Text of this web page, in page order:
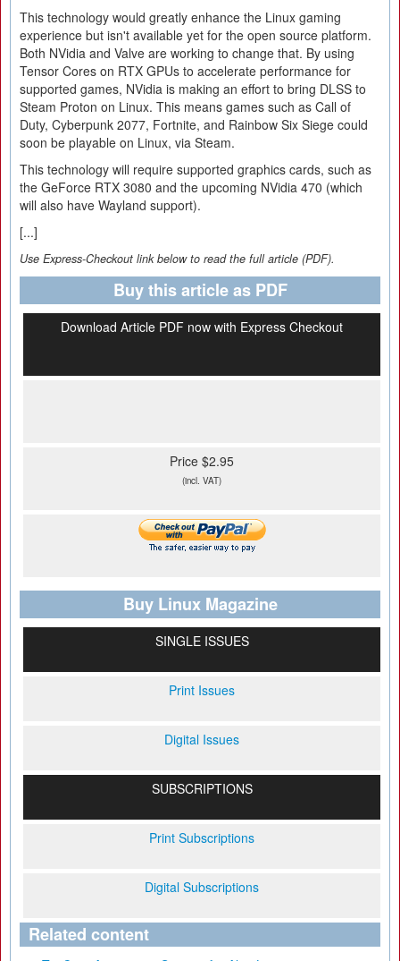
This technology would greatly enhance the Linux gaming
experience but isn't available yet for the open source platform.
Both NVidia and Valve are working to change that. By using
Tensor Cores on RTX GPUs to accelerate performance for
supported games, NVidia is making an effort to bring DLSS to
Steam Proton on Linux. This means games such as Call of
Duty, Cyberpunk 2077, Fortnite, and Rainbow Six Siege could
soon be playable on Linux, via Steam.
This technology will require supported graphics cards, such as
the GeForce RTX 3080 and the upcoming NVidia 470 (which
will also have Wayland support).
[...]
Use Express-Checkout link below to read the full article (PDF).
Buy this article as PDF
Download Article PDF now with Express Checkout
Price $2.95
(incl. VAT)
Buy Linux Magazine
SINGLE ISSUES
Print Issues
Digital Issues
SUBSCRIPTIONS
Print Subscriptions
Digital Subscriptions
Related content